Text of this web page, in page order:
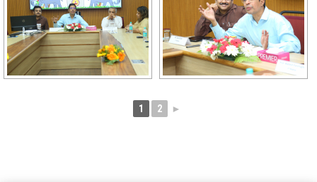
1 2 ►